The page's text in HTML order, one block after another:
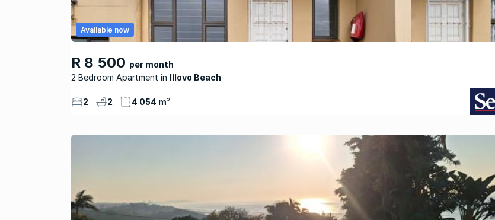
R 8 500 per month
2 Bedroom Apartment
Illovo Beach
Available now
2 2 4 054 m²